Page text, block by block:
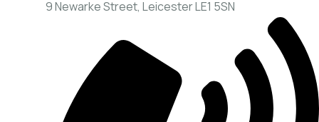
9 Newarke Street, Leicester LE1 5SN